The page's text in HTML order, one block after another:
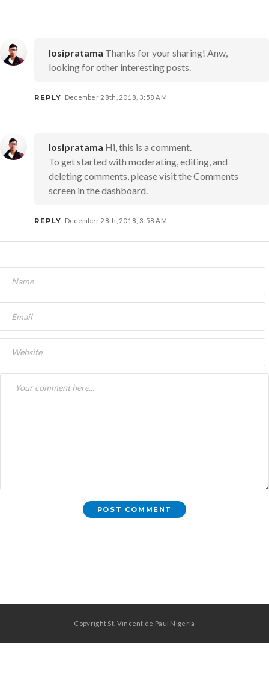
Iosipratama Thanks for your sharing! Anw,
looking for other interesting posts.
REPLY December 28th, 2018, 3:58 AM
Iosipratama Hi, this is a comment.
To get started with moderating, editing, and
deleting comments, please visit the Comments
screen in the dashboard.
REPLY December 28th, 2018, 3:58 AM
Copyright St. Vincent de Paul Nigeria